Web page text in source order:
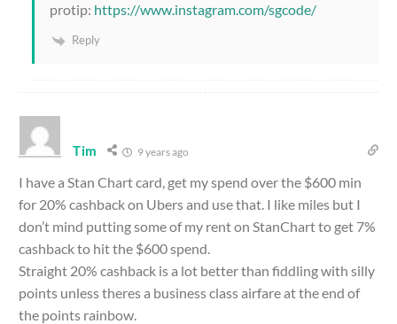
protip: https://www.instagram.com/sgcode/
Reply
Tim 9 years ago
I have a Stan Chart card, get my spend over the $600 min
for 20% cashback on Ubers and use that. I like miles but I
don’t mind putting some of my rent on StanChart to get 7%
cashback to hit the $600 spend.
Straight 20% cashback is a lot better than fiddling with silly
points unless theres a business class airfare at the end of
the points rainbow.